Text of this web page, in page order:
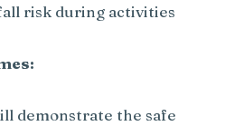
risk during activities
demonstrate the safe